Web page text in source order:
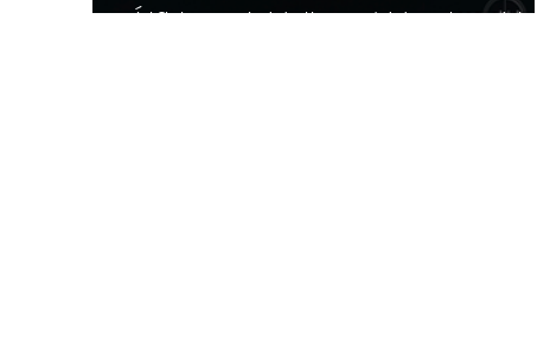
Álfblót - A Hallowed Heathen Night